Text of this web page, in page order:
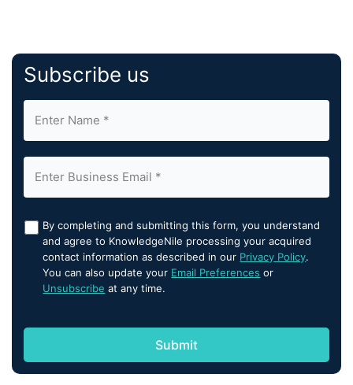
Subscribe us
By completing and submitting this form, you understand
and agree to KnowledgeNile processing your acquired
contact information as described in our Privacy Policy.
You can also update your Email Preferences or
Unsubscribe at any time.